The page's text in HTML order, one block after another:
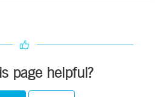
page helpful?